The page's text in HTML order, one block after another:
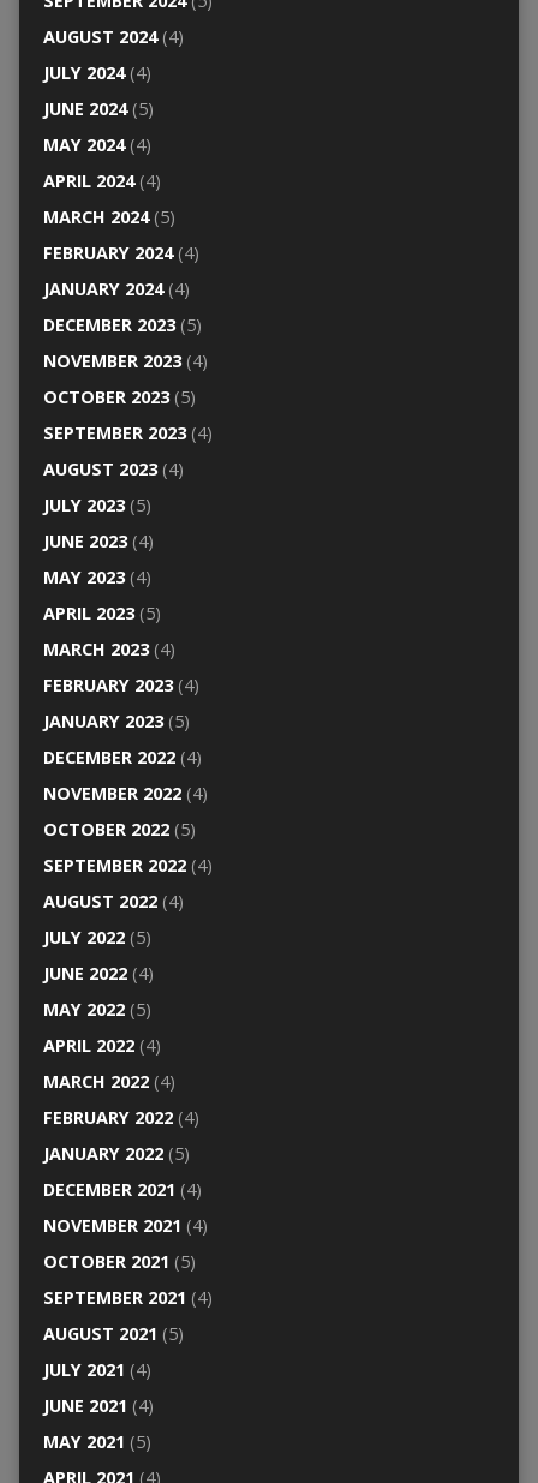
AUGUST 2024(4)
JULY 2024(4)
JUNE 2024(5)
MAY 2024(4)
APRIL 2024(4)
MARCH 2024(5)
FEBRUARY 2024(4)
JANUARY 2024(4)
DECEMBER 2023(5)
NOVEMBER 2023(4)
OCTOBER 2023(5)
SEPTEMBER 2023(4)
AUGUST 2023(4)
JULY 2023(5)
JUNE 2023(4)
MAY 2023(4)
APRIL 2023(5)
MARCH 2023(4)
FEBRUARY 2023(4)
JANUARY 2023(5)
DECEMBER 2022(4)
NOVEMBER 2022(4)
OCTOBER 2022(5)
SEPTEMBER 2022(4)
AUGUST 2022(4)
JULY 2022(5)
JUNE 2022(4)
MAY 2022(5)
APRIL 2022(4)
MARCH 2022(4)
FEBRUARY 2022(4)
JANUARY 2022(5)
DECEMBER 2021 (4)
NOVEMBER 2021 (4)
OCTOBER 2021 (5)
SEPTEMBER 2021 (4)
AUGUST 2021 (5)
JULY 2021 (4)
JUNE 2021 (4)
MAY 2021 (5)
APRIL 2021 (4)